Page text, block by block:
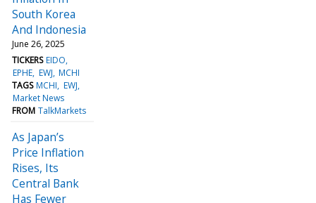
South Korea
And Indonesia
June 26, 2025
TICKERS EIDO
EPHE EWJ MCHI
TAGS MCHI EWJ
Market News
FROM TalkMarkets
As Japan’s
Price Inflation
Rises, Its
Central Bank
Has Fewer